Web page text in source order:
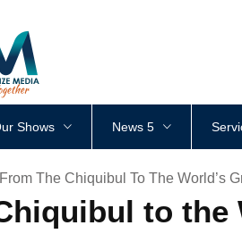
Shows News 5
The Chiquibul To The World’s
to the